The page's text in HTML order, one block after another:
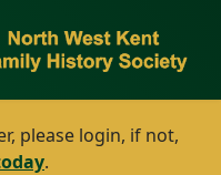
please login, if not,
.